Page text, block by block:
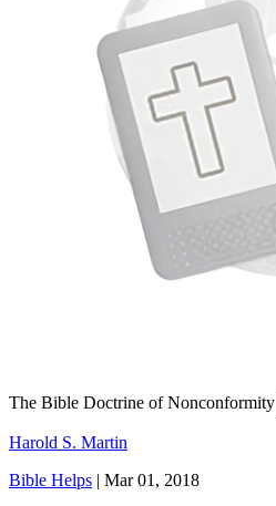
The Bible Doctrine of Nonconformity
Harold S. Martin
Bible Helps | Mar 01, 2018